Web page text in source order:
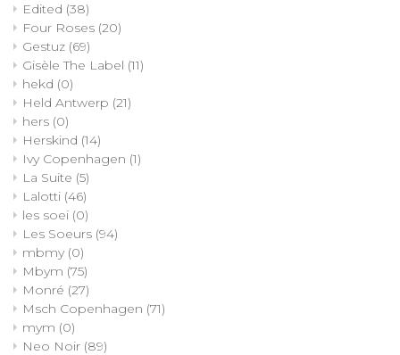
Edited (38)
Four Roses (20)
Gestuz (69)
Gisèle The Label (11)
hekd (0)
Held Antwerp (21)
hers (0)
Herskind (14)
Ivy Copenhagen (1)
La Suite (5)
Lalotti (46)
les soei (0)
Les Soeurs (94)
mbmy (0)
Mbym (75)
Monré (27)
Msch Copenhagen (71)
mym (0)
Neo Noir (89)